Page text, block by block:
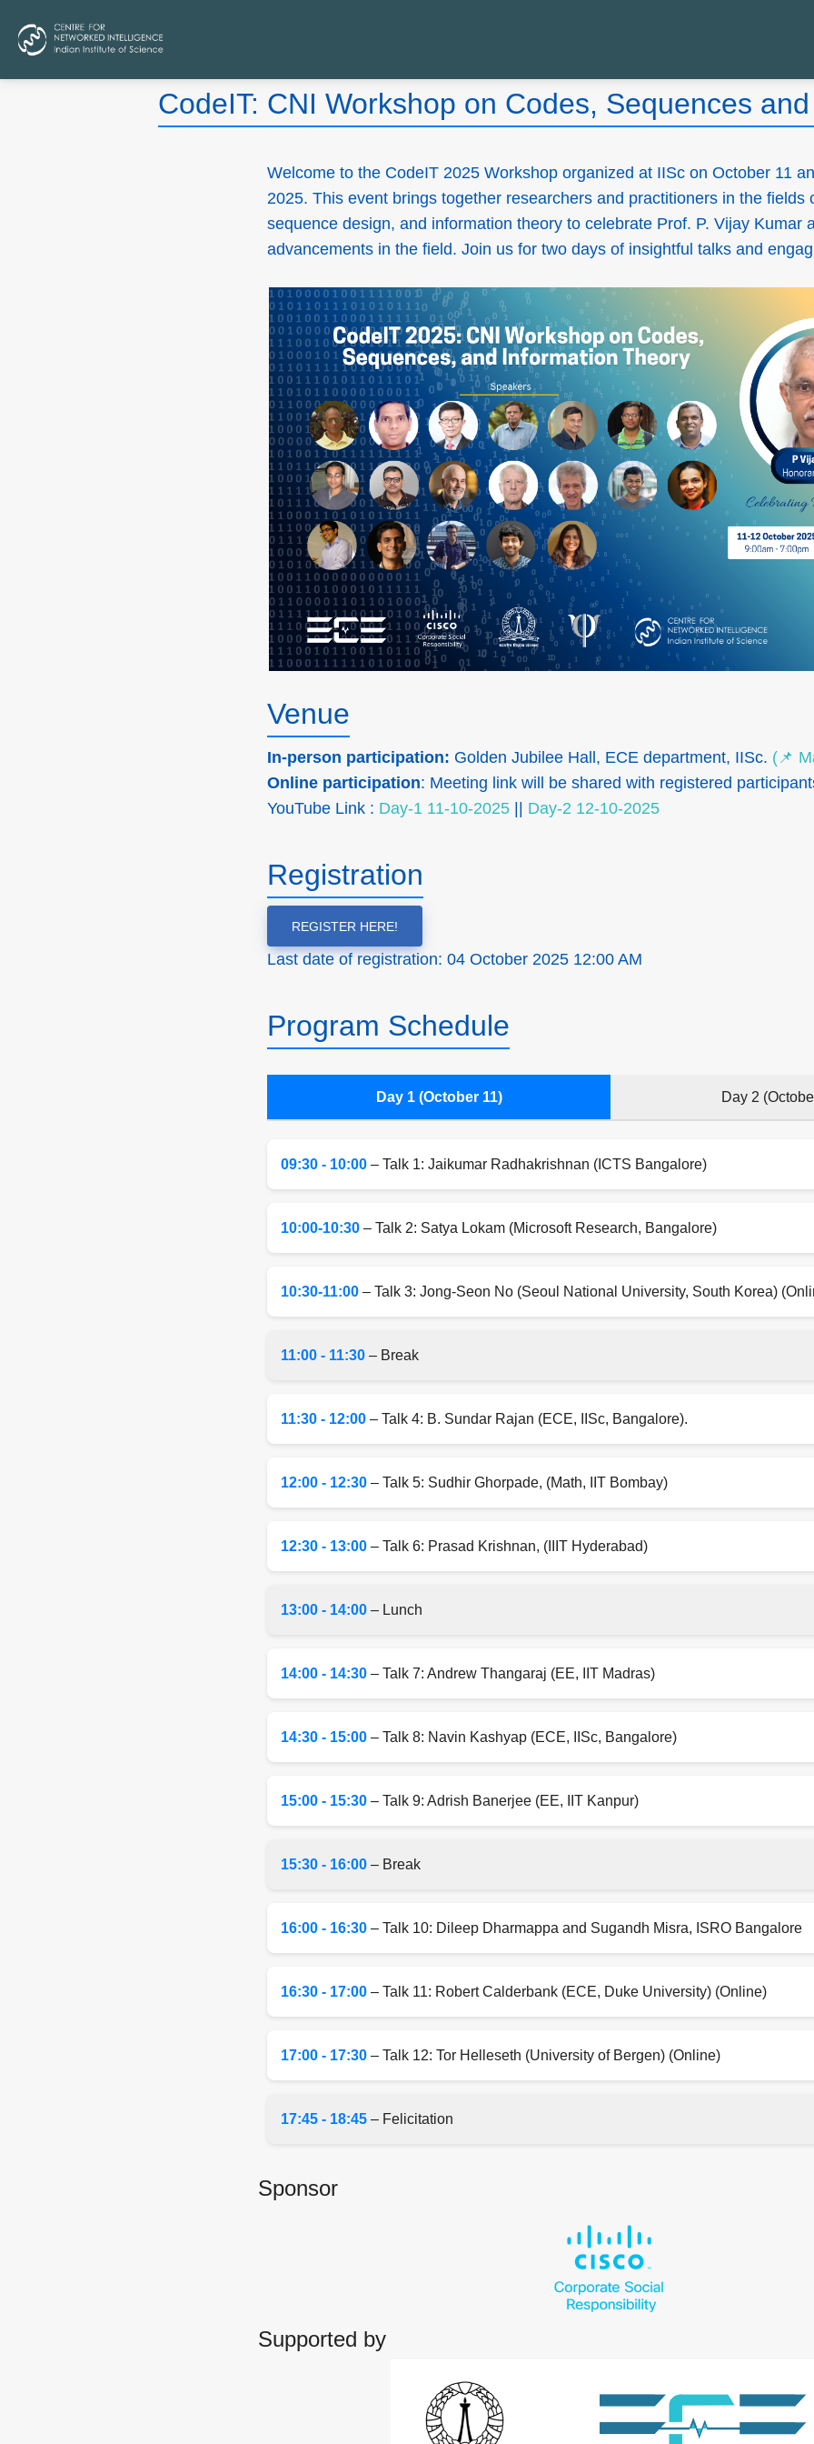
CodeIT: CNI Workshop on Codes, Sequences
Welcome to the CodeIT 2025 Workshop organized at IISc on October 11
2025. This event brings together researchers and practitioners in the fields
sequence design, and information theory to celebrate Prof. P. Vijay Kumar
advancements in the field. Join us for two days of insightful talks and
Venue
In-person participation: Golden Jubilee Hall, ECE department, IISc. (📌
Online participation: Meeting link will be shared with registered
YouTube Link : Day-1 11-10-2025 Day-2 12-10-2025
Registration
REGISTER HERE!
Last date of registration: 04 October 2025 12:00 AM
Program Schedule
Day 1 (October 11) Day 2
09:30 - 10:00 – Talk 1: Jaikumar Radhakrishnan (ICTS Bangalore)
10:00-10:30 – Talk 2: Satya Lokam (Microsoft Research, Bangalore)
10:30-11:00 – Talk 3: Jong-Seon No (Seoul National University, South Korea)
11:00 - 11:30 – Break
11:30 - 12:00 – Talk 4: B. Sundar Rajan (ECE, IISc, Bangalore).
12:00 - 12:30 – Talk 5: Sudhir Ghorpade, (Math, IIT Bombay)
12:30 - 13:00 – Talk 6: Prasad Krishnan, (IIIT Hyderabad)
13:00 - 14:00 – Lunch
14:00 - 14:30 – Talk 7: Andrew Thangaraj (EE, IIT Madras)
14:30 - 15:00 – Talk 8: Navin Kashyap (ECE, IISc, Bangalore)
15:00 - 15:30 – Talk 9: Adrish Banerjee (EE, IIT Kanpur)
15:30 - 16:00 – Break
16:00 - 16:30 – Talk 10: Dileep Dharmappa and Sugandh Misra, ISRO Bangalore
16:30 - 17:00 – Talk 11: Robert Calderbank (ECE, Duke University) (Online)
17:00 - 17:30 – Talk 12: Tor Helleseth (University of Bergen) (Online)
17:45 - 18:45 – Felicitation
Sponsor
Supported by